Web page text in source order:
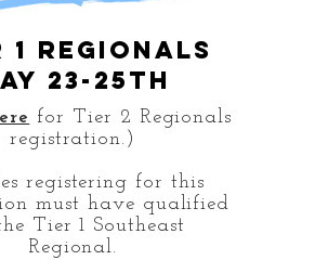
1 Regionals
23-25th
for Tier 2 Regionals
registration.)
registering for this
must have qualified
Tier 1 Southeast
Regional.